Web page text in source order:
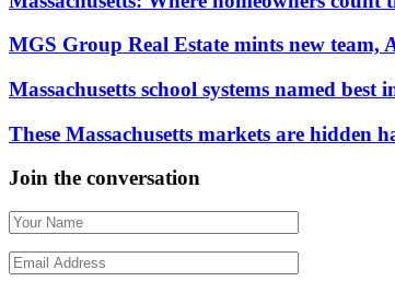
MGS Group Real Estate mints new team,
Massachusetts school systems named best
These Massachusetts markets are hidden
Join the conversation